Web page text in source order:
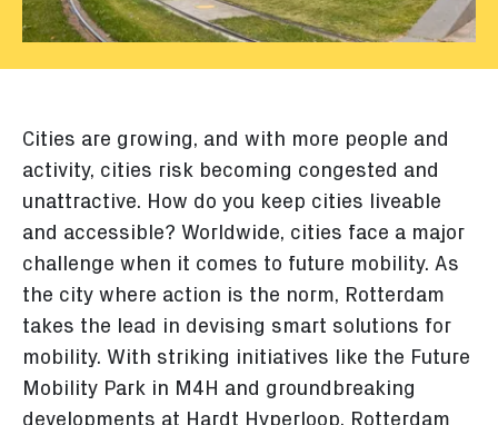
Cities are growing, and with more people and
activity, cities risk becoming congested and
unattractive. How do you keep cities liveable
and accessible? Worldwide, cities face a major
challenge when it comes to future mobility. As
the city where action is the norm, Rotterdam
takes the lead in devising smart solutions for
mobility. With striking initiatives like the Future
Mobility Park in M4H and groundbreaking
developments at Hardt Hyperloop, Rotterdam